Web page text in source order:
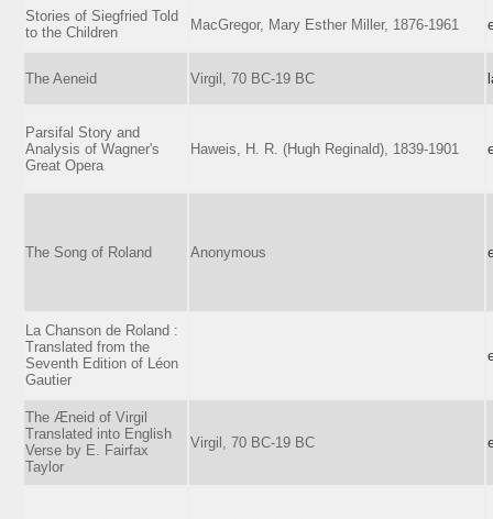
Stories of Siegfried Told
to the Children
MacGregor, Mary Esther Miller, 1876-1961
The Aeneid Virgil, 70 BC-19 BC
Parsifal Story and
Analysis of Wagner's
Great Opera
Haweis, H. R. (Hugh Reginald), 1839-1901
The Song of Roland Anonymous
La Chanson de Roland :
Translated from the
Seventh Edition of Léon
Gautier
The Æneid of Virgil
Translated into English
Verse by E. Fairfax
Taylor
Virgil, 70 BC-19 BC